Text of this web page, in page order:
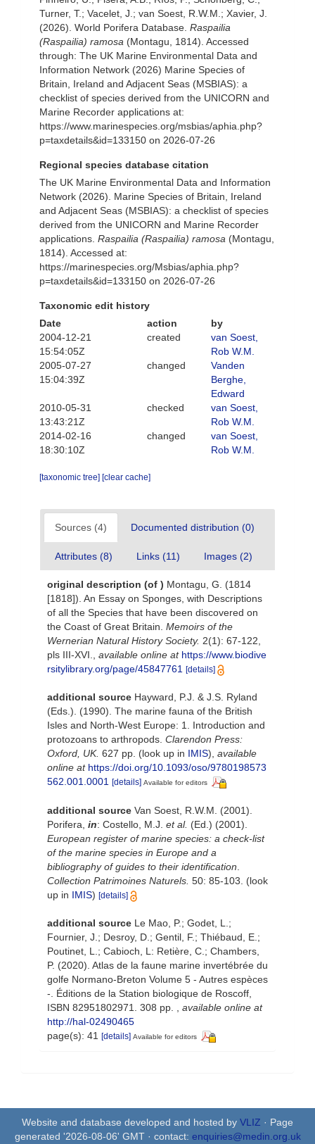
Turner, T.; Vacelet, J.; van Soest, R.W.M.; Xavier, J.
(2026). World Porifera Database. Raspailia
(Raspailia) ramosa (Montagu, 1814). Accessed
through: The UK Marine Environmental Data and
Information Network (2026) Marine Species of
Britain, Ireland and Adjacent Seas (MSBIAS): a
checklist of species derived from the UNICORN and
Marine Recorder applications at:
https://www.marinespecies.org/msbias/aphia.php?
p=taxdetails&id=133150 on 2026-07-26
Regional species database citation
The UK Marine Environmental Data and Information
Network (2026). Marine Species of Britain, Ireland
and Adjacent Seas (MSBIAS): a checklist of species
derived from the UNICORN and Marine Recorder
applications. Raspailia (Raspailia) ramosa (Montagu,
1814). Accessed at:
https://marinespecies.org/Msbias/aphia.php?
p=taxdetails&id=133150 on 2026-07-26
Taxonomic edit history
Date
action
by
2004-12-21
15:54:05Z
created
van Soest,
Rob W.M.
2005-07-27
15:04:39Z
changed
Vanden
Berghe,
Edward
2010-05-31
13:43:21Z
checked
van Soest,
Rob W.M.
2014-02-16
18:30:10Z
changed
van Soest,
Rob W.M.
[taxonomic tree] [clear cache]
Sources (4) Documented distribution (0)
Attributes (8) Links (11) Images (2)
original description (of ) Montagu, G. (1814
[1818]). An Essay on Sponges, with Descriptions
of all the Species that have been discovered on
the Coast of Great Britain. Memoirs of the
Wernerian Natural History Society. 2(1): 67-122,
pls III-XVI.
available online at https://www.biodive
rsitylibrary.org/page/45847761
[details]
additional source Hayward, P.J. & J.S. Ryland
(Eds.). (1990). The marine fauna of the British
Isles and North-West Europe: 1. Introduction and
protozoans to arthropods. Clarendon Press:
Oxford, UK. 627 pp. (look up in IMIS), available
online at https://doi.org/10.1093/oso/9780198573
562.001.0001
[details] Available for editors
additional source Van Soest, R.W.M. (2001).
Porifera, in: Costello, M.J. et al. (Ed.) (2001).
European register of marine species: a check-list
of the marine species in Europe and a
bibliography of guides to their identification
Collection Patrimoines Naturels. 50: 85-103.
(look
up in IMIS) [details]
additional source Le Mao, P.; Godet, L.;
Fournier, J.; Desroy, D.; Gentil, F.; Thiébaud, E.;
Poutinet, L.; Cabioch, L: Retière, C.; Chambers,
P. (2020). Atlas de la faune marine invertébrée du
golfe Normano-Breton Volume 5 - Autres espèces
-. Éditions de la Station biologique de Roscoff,
ISBN 82951802971. 308 pp.
available online at
http://hal-02490465
page(s): 41 [details] Available for editors
Website and database developed and hosted by VLIZ · Page
generated '2026-08-06' GMT · contact: enquiries@medin.org.uk